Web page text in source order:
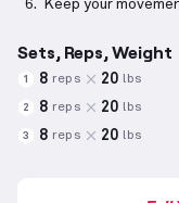
Keep your
Sets, Reps, Weight
1 8 reps 20 lbs
2 8 reps 20 lbs
3 8 reps 20 lbs